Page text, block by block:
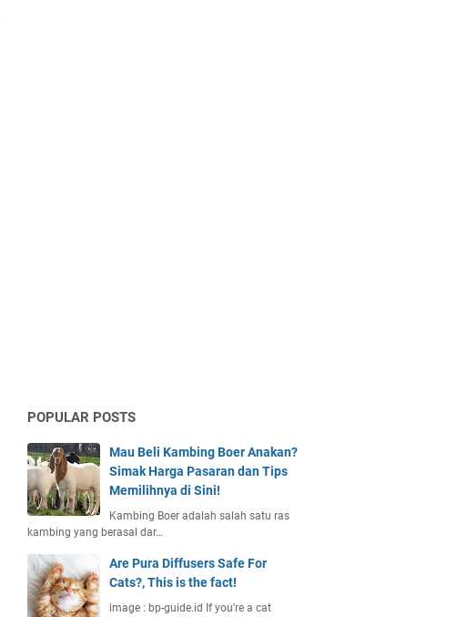
POPULAR POSTS
Mau Beli Kambing Boer Anakan?
Simak Harga Pasaran dan Tips
Memilihnya di Sini!
Kambing Boer adalah salah satu ras
kambing yang berasal dar…
Are Pura Diffusers Safe For
Cats?, This is the fact!
image : bp-guide.id If you're a cat